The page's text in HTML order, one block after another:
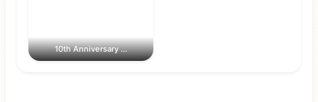
10th Anniversary ...